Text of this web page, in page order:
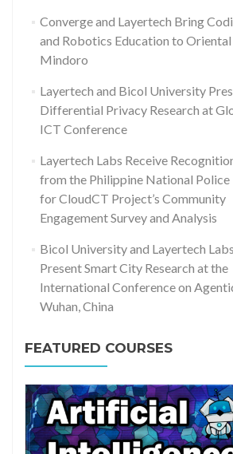
Converge and Layertech Bring
and Robotics Education to Oriental
Mindoro
Layertech and Bicol University
Differential Privacy Research at
ICT Conference
Layertech Labs Receive
from the Philippine National Police
for CloudCT Project’s Community
Engagement Survey and Analysis
Bicol University and Layertech Labs
Present Smart City Research at the
International Conference on
Wuhan, China
FEATURED COURSES